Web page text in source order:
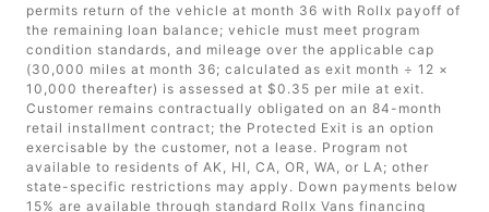
permits return of the vehicle at month 36 with Rollx payoff of
the remaining loan balance; vehicle must meet program
condition standards, and mileage over the applicable cap
(30,000 miles at month 36; calculated as exit month ÷ 12 ×
10,000 thereafter) is assessed at $0.35 per mile at exit.
Customer remains contractually obligated on an 84-month
retail installment contract; the Protected Exit is an option
exercisable by the customer, not a lease. Program not
available to residents of AK, HI, CA, OR, WA, or LA; other
state-specific restrictions may apply. Down payments below
15% are available through standard Rollx Vans financing